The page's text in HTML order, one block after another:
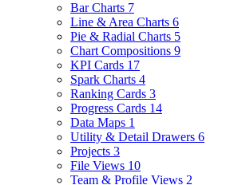
Bar Charts 7
Line & Area Charts 6
Pie & Radial Charts 5
Chart Compositions 9
KPI Cards 17
Spark Charts 4
Ranking Cards 3
Progress Cards 14
Data Maps 1
Utility & Detail Drawers 6
Projects 3
File Views 10
Team & Profile Views 2